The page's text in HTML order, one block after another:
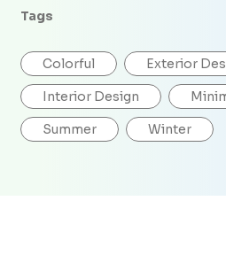
Tags
Colorful Exterior
Interior Design
Summer Winter